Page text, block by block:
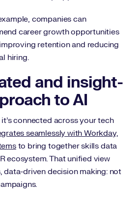
companies can
career growth opportunities
retention and reducing
hiring.
and insight-
to AI
connected across your tech
seamlessly with Workday,
to bring together skills data
ecosystem. That unified view
data-driven decision making: not